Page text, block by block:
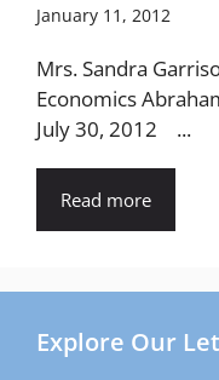
January 11, 2012
Mrs. Sandra
Economics
July 30, 2012 ...
Read more
Explore Our